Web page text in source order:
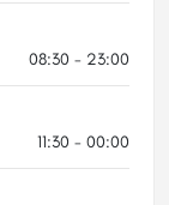
08:30 - 23:00
11:30 - 00:00